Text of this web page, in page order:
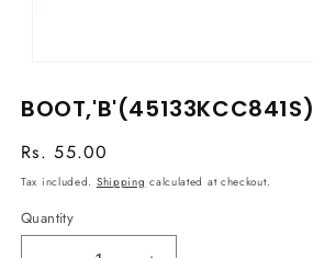
1
in
BOOT,'B'(45133KCC841S)
Regular
price
Rs. 55.00
Tax included. Shipping calculated at checkout.
Quantity